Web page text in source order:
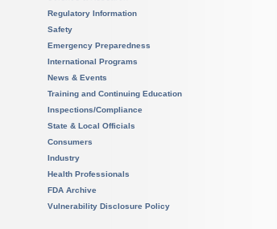
Regulatory Information
Safety
Emergency Preparedness
International Programs
News & Events
Training and Continuing Education
Inspections/Compliance
State & Local Officials
Consumers
Industry
Health Professionals
FDA Archive
Vulnerability Disclosure Policy